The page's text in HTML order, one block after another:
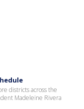
districts across the
Madeleine Rivera